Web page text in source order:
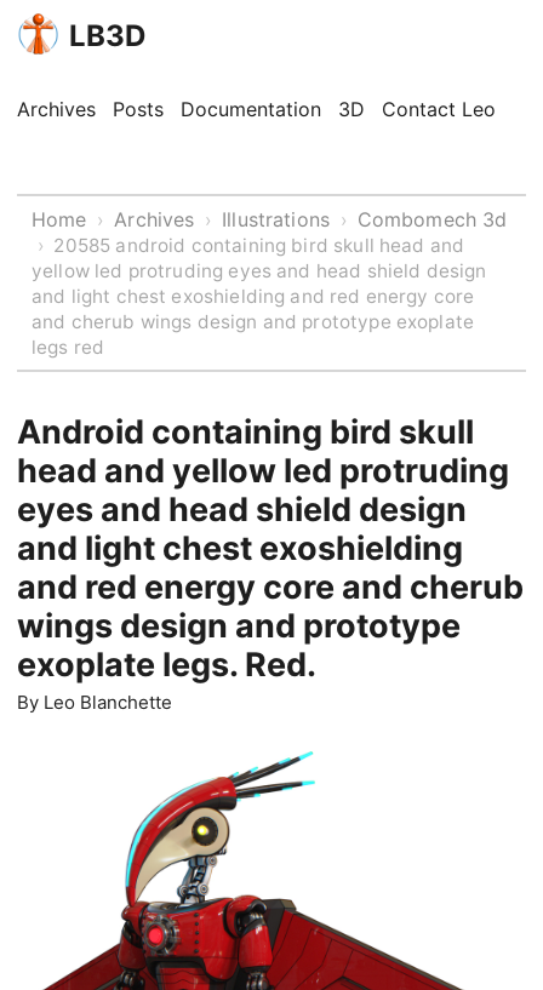
LB3D
Archives Posts Documentation 3D Contact Leo
Home › Archives › Illustrations › Combomech 3d
› 20585 android containing bird skull head and
yellow led protruding eyes and head shield design
and light chest exoshielding and red energy core
and cherub wings design and prototype exoplate
legs red
Android containing bird skull
head and yellow led protruding
eyes and head shield design
and light chest exoshielding
and red energy core and cherub
wings design and prototype
exoplate legs. Red.
By Leo Blanchette